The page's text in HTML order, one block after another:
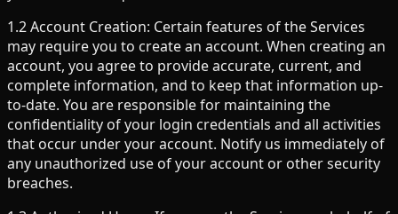
1.2 Account Creation: Certain features of the Services
may require you to create an account. When creating an
account, you agree to provide accurate, current, and
complete information, and to keep that information up-
to-date. You are responsible for maintaining the
confidentiality of your login credentials and all activities
that occur under your account. Notify us immediately of
any unauthorized use of your account or other security
breaches.